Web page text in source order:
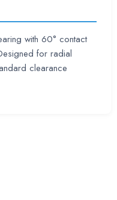
with 60° contact
for radial
clearance